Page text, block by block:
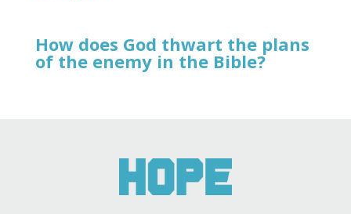
How does God thwart the plans
of the enemy in the Bible?